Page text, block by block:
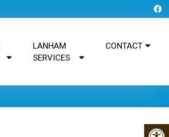
LANHAM
SERVICES
CONTACT